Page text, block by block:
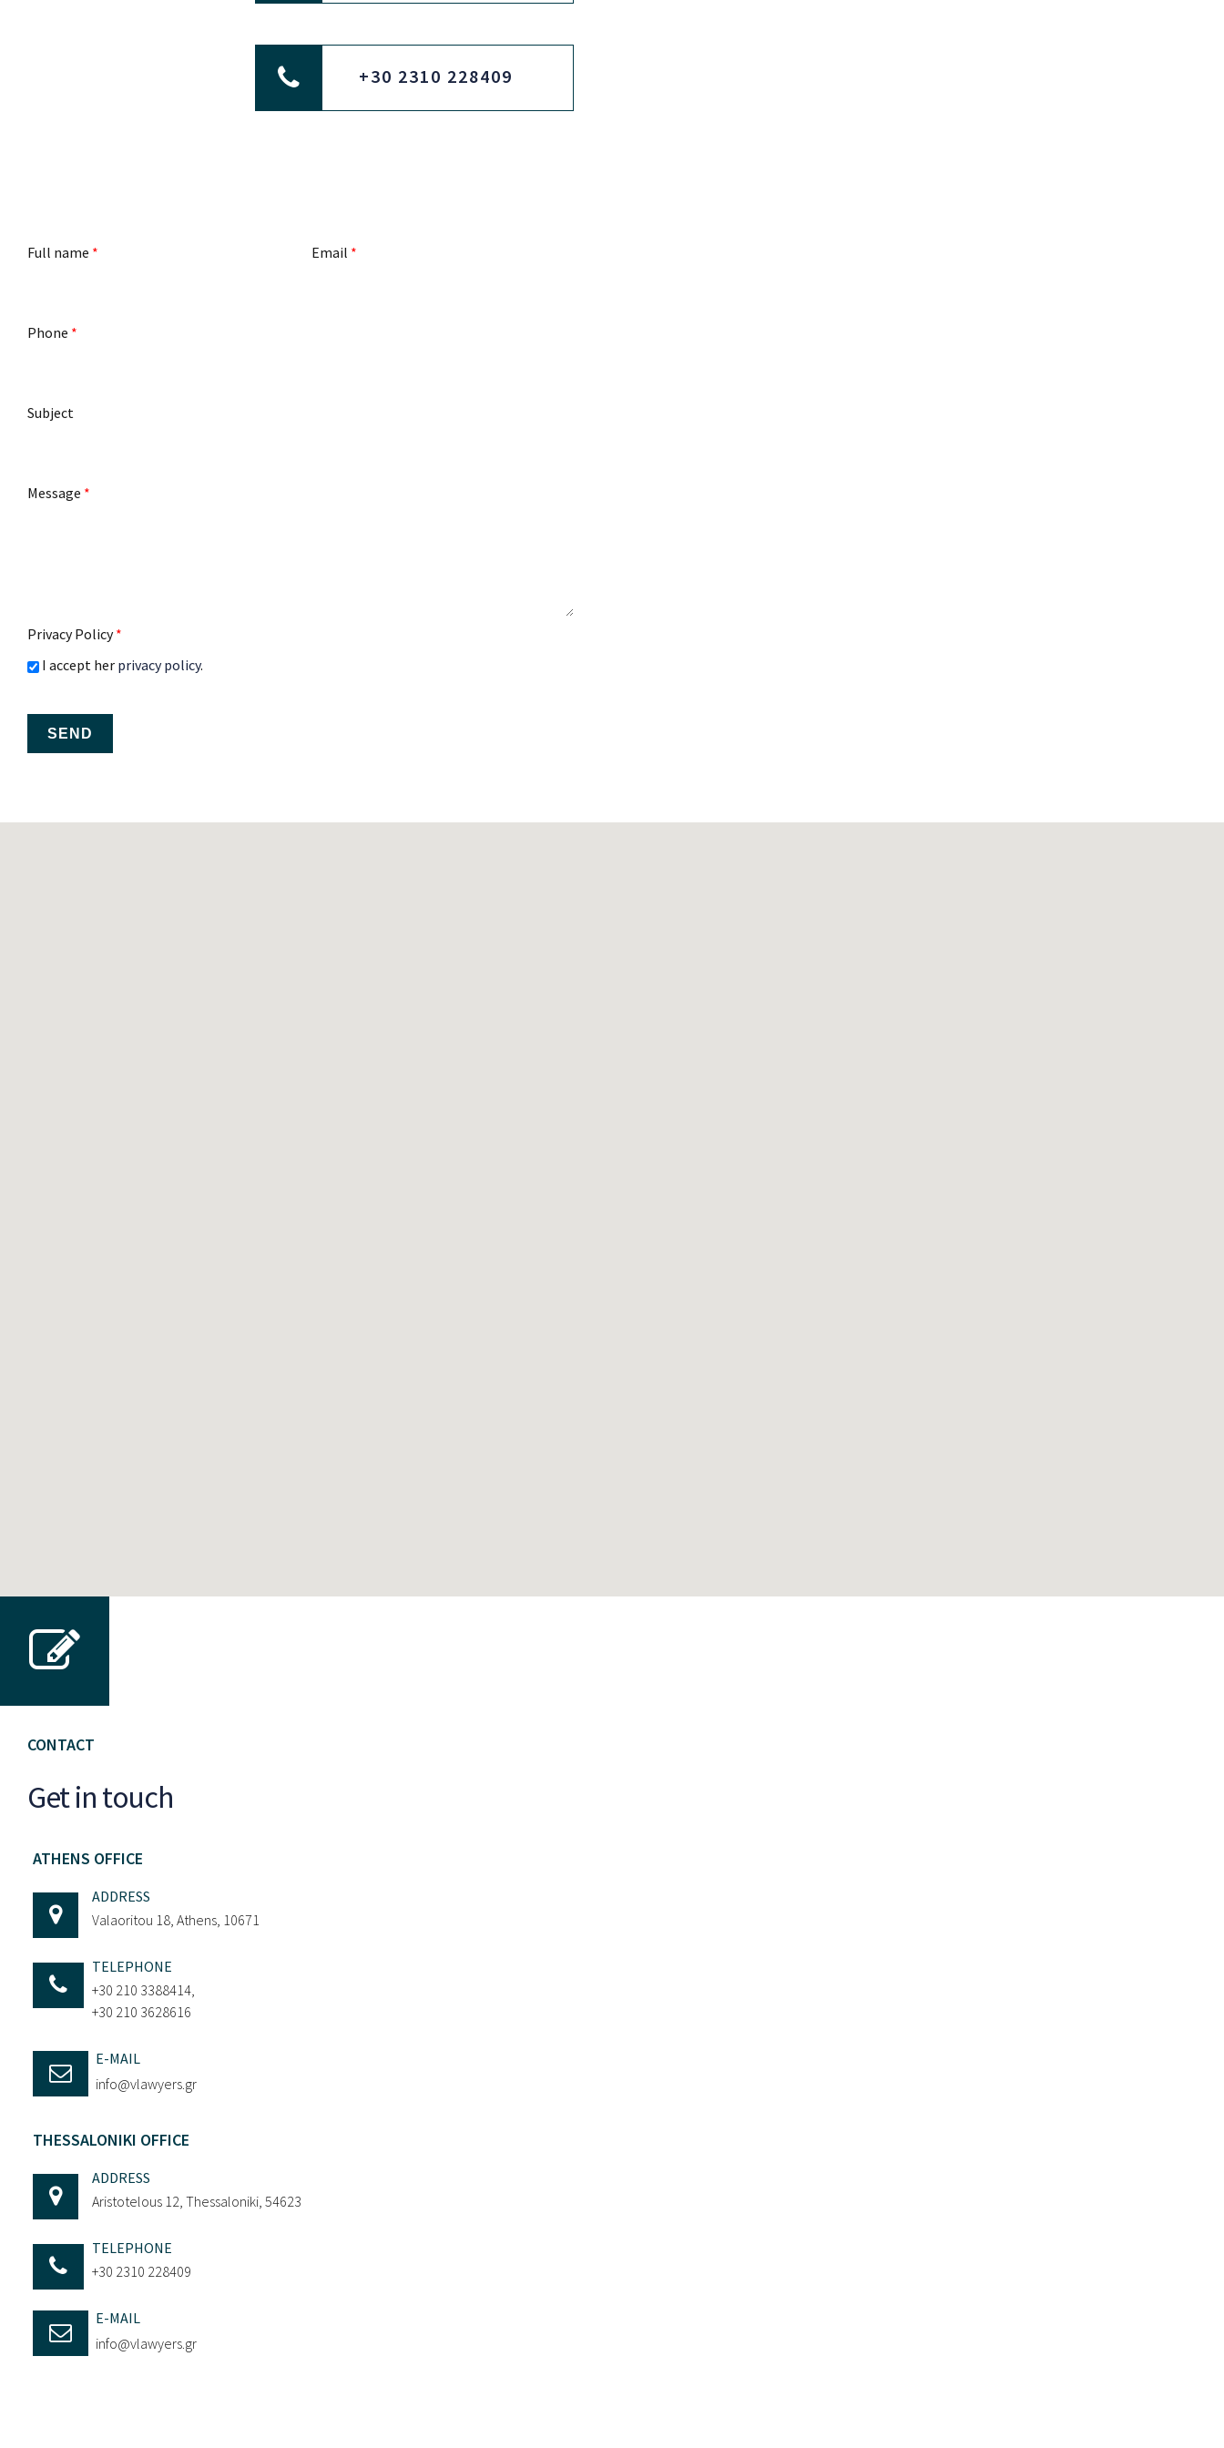
+30 2310 228409
Full name * Email *
Phone *
Subject
Message *
Privacy Policy*
I accept her privacy policy.
CONTACT
Get in touch
ATHENS OFFICE
ADDRESS
Valaoritou 18, Athens, 10671
TELEPHONE
+30 210 3388414,
+30 210 3628616
E-MAIL
info@vlawyers.gr
THESSALONIKI OFFICE
ADDRESS
Aristotelous 12, Thessaloniki, 54623
TELEPHONE
+30 2310 228409
E-MAIL
info@vlawyers.gr